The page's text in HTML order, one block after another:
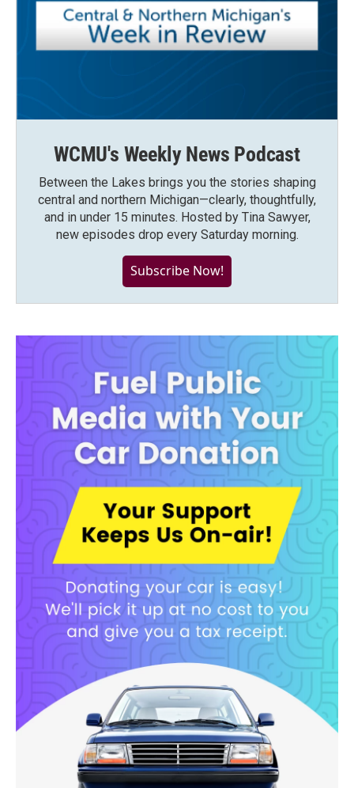
WCMU's Weekly News Podcast
Between the Lakes brings you the stories shaping
central and northern Michigan—clearly, thoughtfully,
and in under 15 minutes. Hosted by Tina Sawyer,
new episodes drop every Saturday morning.
Subscribe Now!